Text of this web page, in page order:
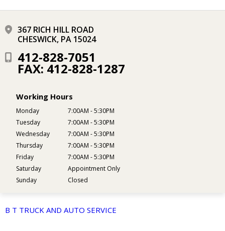
367 RICH HILL ROAD
CHESWICK, PA 15024
412-828-7051
FAX: 412-828-1287
Working Hours
Monday
7:00AM - 5:30PM
Tuesday
7:00AM - 5:30PM
Wednesday
7:00AM - 5:30PM
Thursday
7:00AM - 5:30PM
Friday
7:00AM - 5:30PM
Saturday
Appointment Only
Sunday
Closed
B T TRUCK AND AUTO SERVICE